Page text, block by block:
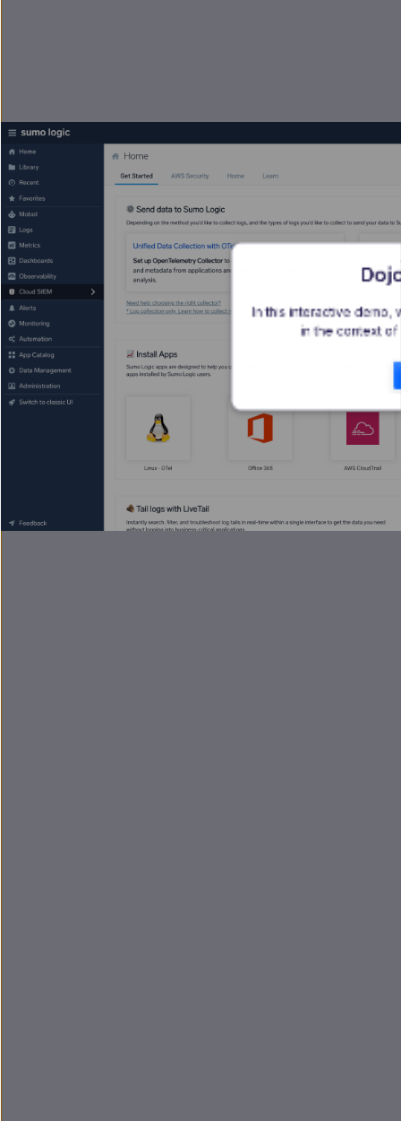
In this interactive demo,
in the context of